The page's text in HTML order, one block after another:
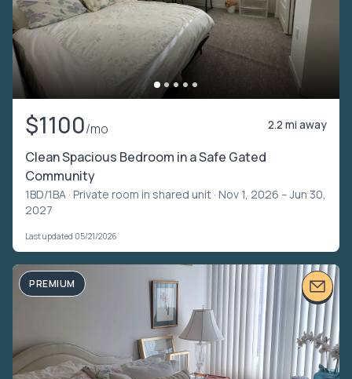
$1100/mo 2.2 mi away
Clean Spacious Bedroom in a Safe Gated
Community
1BD/1BA · Private room in shared unit · Nov 1, 2026 – Jun 30,
2027
Last updated 05/21/2026
PREMIUM